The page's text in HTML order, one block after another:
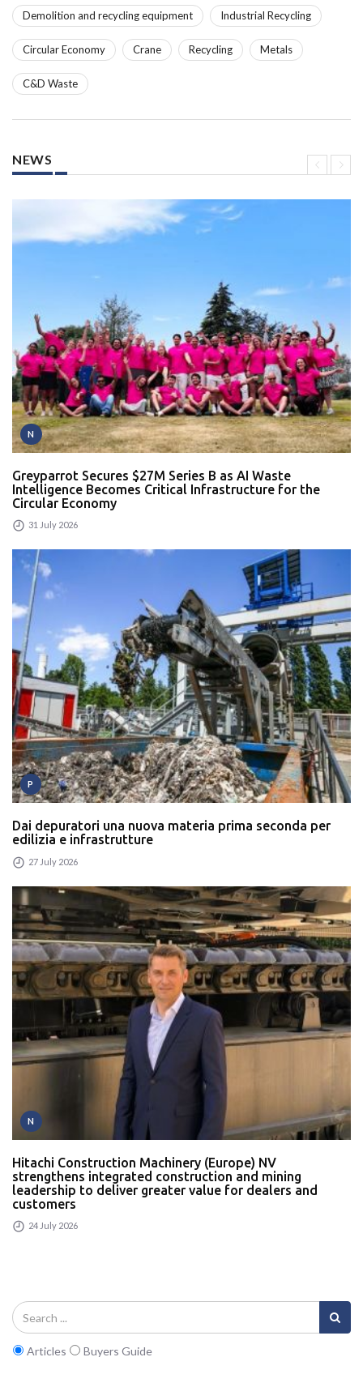
Demolition and recycling equipment Industrial Recycling
Circular Economy Crane Recycling Metals
C&D Waste
NEWS
N
Greyparrot Secures $27M Series B as AI Waste
Intelligence Becomes Critical Infrastructure for the
Circular Economy
31 July 2026
P
Dai depuratori una nuova materia prima seconda per
edilizia e infrastrutture
27 July 2026
N
Hitachi Construction Machinery (Europe) NV
strengthens integrated construction and mining
leadership to deliver greater value for dealers and
customers
24 July 2026
Articles Buyers Guide